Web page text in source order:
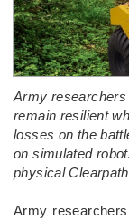
Army researchers
remain resilient
losses on the
on simulated
physical
Army